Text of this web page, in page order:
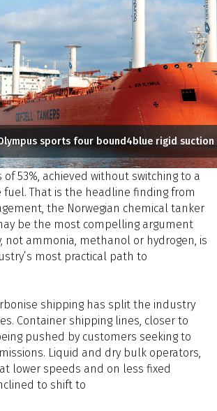
sports four bound4blue rigid suction
53%, achieved without switching to a
That is the headline finding from
the Norwegian chemical tanker
be the most compelling argument
not ammonia, methanol or hydrogen, is
most practical path to
shipping has split the industry
Container shipping lines, closer to
pushed by customers seeking to
Liquid and dry bulk operators,
lower speeds and on less fixed
to shift to